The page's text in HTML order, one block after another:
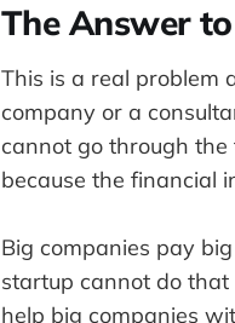
The Answer
This is a real problem
company or a
cannot go through
because the financial
Big companies pay
startup cannot do that
help big companies